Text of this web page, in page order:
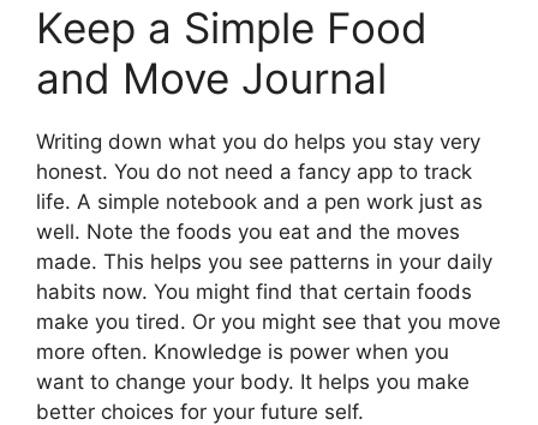
Keep a Simple Food
and Move Journal
Writing down what you do helps you stay very
honest. You do not need a fancy app to track
life. A simple notebook and a pen work just as
well. Note the foods you eat and the moves
made. This helps you see patterns in your daily
habits now. You might find that certain foods
make you tired. Or you might see that you move
more often. Knowledge is power when you
want to change your body. It helps you make
better choices for your future self.